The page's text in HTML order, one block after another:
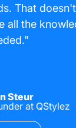
That
all the
Steur
at QStylez